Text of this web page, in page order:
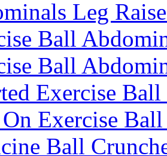
Leg
Ball
Ball
Exercise
Exercise
Ball